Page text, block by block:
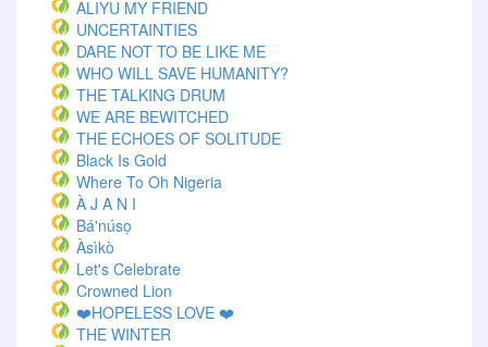
ALIYU MY FRIEND
UNCERTAINTIES
DARE NOT TO BE LIKE ME
WHO WILL SAVE HUMANITY?
THE TALKING DRUM
WE ARE BEWITCHED
THE ECHOES OF SOLITUDE
Black Is Gold
Where To Oh Nigeria
À J A N I
Bá'núsọ
Àsìkò
Let's Celebrate
Crowned Lion
❤️HOPELESS LOVE ❤️
THE WINTER